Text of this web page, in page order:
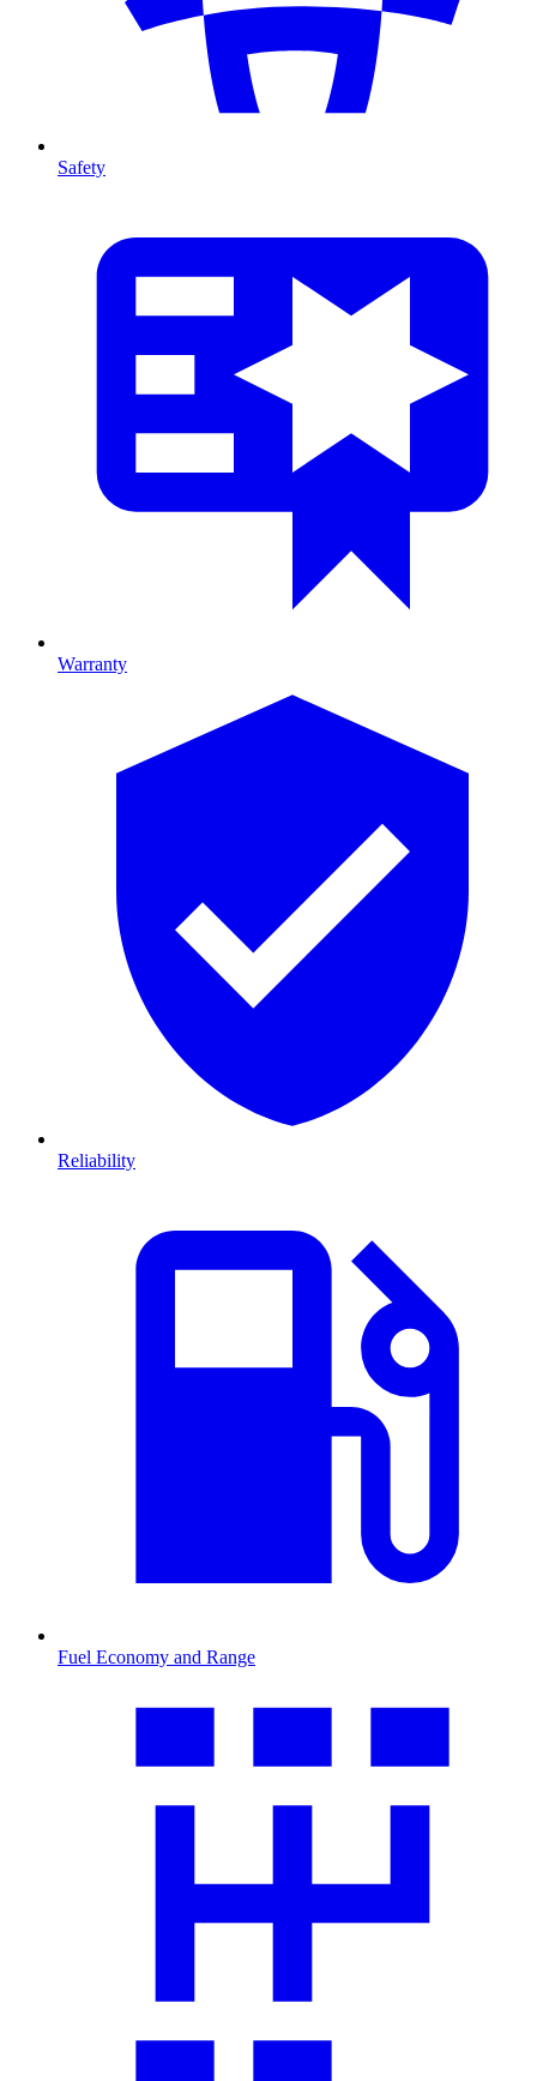
Safety
Warranty
Reliability
Fuel Economy and Range